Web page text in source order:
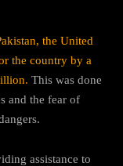
the United
the country by a
This was done
and the fear of
assistance to